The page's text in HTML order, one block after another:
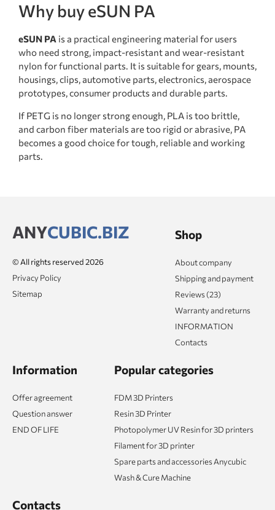
Why buy eSUN PA
eSUN PA is a practical engineering material for users
who need strong, impact-resistant and wear-resistant
nylon for functional parts. It is suitable for gears, mounts,
housings, clips, automotive parts, electronics, aerospace
prototypes, consumer products and durable parts.
If PETG is no longer strong enough, PLA is too brittle,
and carbon fiber materials are too rigid or abrasive, PA
becomes a good choice for tough, reliable and working
parts.
ANYCUBIC.BIZ
© All rights reserved 2026
Privacy Policy
Sitemap
Shop
About company
Shipping and payment
Reviews (23)
Warranty and returns
INFORMATION
Contacts
Information
Offer agreement
Question answer
END OF LIFE
Popular categories
FDM 3D Printers
Resin 3D Printer
Photopolymer UV Resin for 3D printers
Filament for 3D printer
Spare parts and accessories Anycubic
Wash & Cure Machine
Contacts